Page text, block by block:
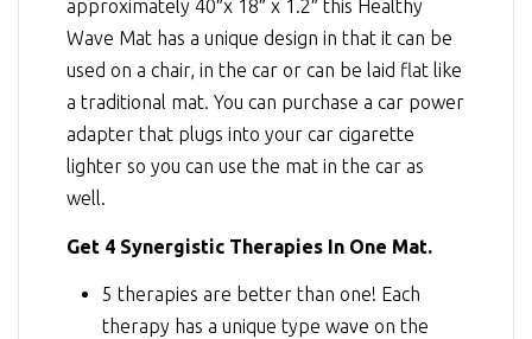
approximately 40″x 18″ x 1.2″ this Healthy
Wave Mat has a unique design in that it can be
used on a chair, in the car or can be laid flat like
a traditional mat. You can purchase a car power
adapter that plugs into your car cigarette
lighter so you can use the mat in the car as
well.
Get 4 Synergistic Therapies In One Mat.
5 therapies are better than one! Each
therapy has a unique type wave on the